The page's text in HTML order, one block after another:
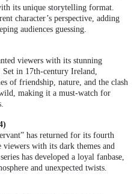
its unique storytelling format.
character’s perspective, adding
audiences guessing.
viewers with its stunning
in 17th-century Ireland,
of friendship, nature, and the clash
making it a must-watch for
has returned for its fourth
with its dark themes and
has developed a loyal fanbase,
and unexpected twists.